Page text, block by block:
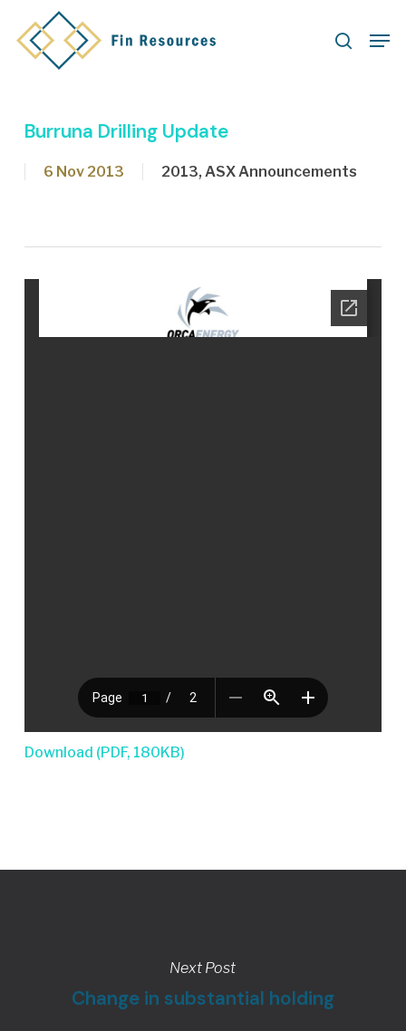
search
Burruna Drilling Update
6 Nov 2013 2013, ASX Announcements
Download (PDF, 180KB)
Next Post
Change in substantial holding